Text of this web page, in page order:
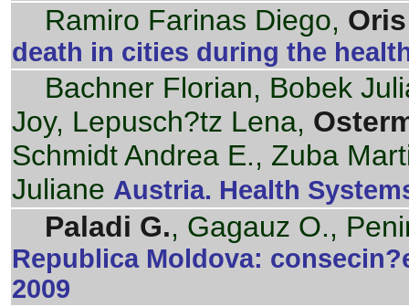
Ramiro Farinas Diego,
death in cities during the
Bachner Florian, Bobek
Joy, Lepusch?tz Lena,
Schmidt Andrea E., Zuba
Juliane Austria. Health
Paladi G., Gagauz O.,
Republica Moldova:
2009